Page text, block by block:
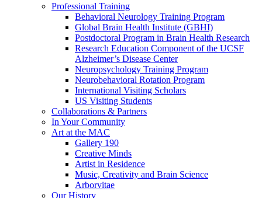
Professional Training
Behavioral Neurology Training Program
Global Brain Health Institute (GBHI)
Postdoctoral Program in Brain Health Research
Research Education Component of the UCSF
Alzheimer’s Disease Center
Neuropsychology Training Program
Neurobehavioral Rotation Program
International Visiting Scholars
US Visiting Students
Collaborations & Partners
In Your Community
Art at the MAC
Gallery 190
Creative Minds
Artist in Residence
Music, Creativity and Brain Science
Arborvitae
Our History